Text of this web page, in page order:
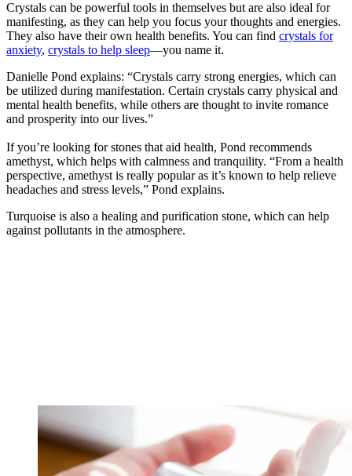
Crystals can be powerful tools in themselves but are also ideal for
manifesting, as they can help you focus your thoughts and energies.
They also have their own health benefits. You can find crystals for
anxiety, crystals to help sleep—you name it.
Danielle Pond explains: “Crystals carry strong energies, which can
be utilized during manifestation. Certain crystals carry physical and
mental health benefits, while others are thought to invite romance
and prosperity into our lives.”
If you’re looking for stones that aid health, Pond recommends
amethyst, which helps with calmness and tranquility. “From a health
perspective, amethyst is really popular as it’s known to help relieve
headaches and stress levels,” Pond explains.
Turquoise is also a healing and purification stone, which can help
against pollutants in the atmosphere.